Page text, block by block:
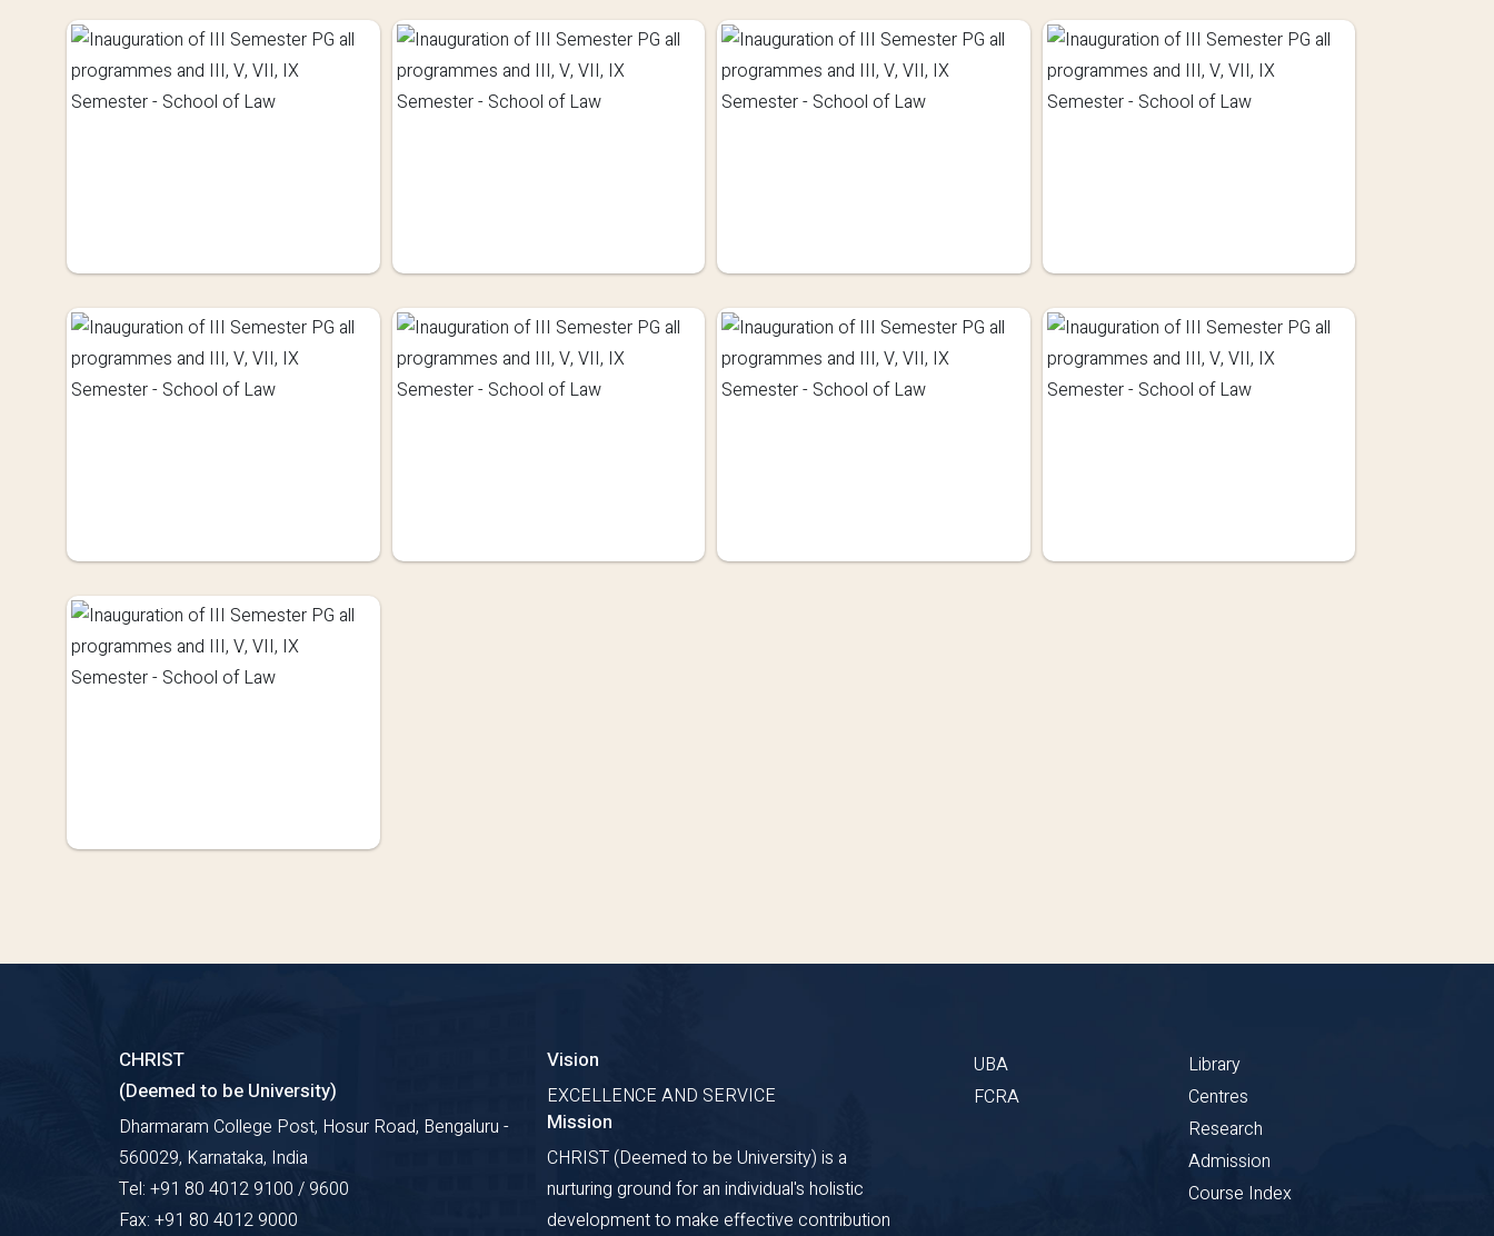
CHRIST
(Deemed to be University)
Dharmaram College Post, Hosur Road, Bengaluru -
560029, Karnataka, India
Tel: +91 80 4012 9100 / 9600
Fax: +91 80 4012 9000
Vision
EXCELLENCE AND SERVICE
Mission
CHRIST (Deemed to be University) is a
nurturing ground for an individual's holistic
development to make effective contribution
UBA
FCRA
Library
Centres
Research
Admission
Course Index